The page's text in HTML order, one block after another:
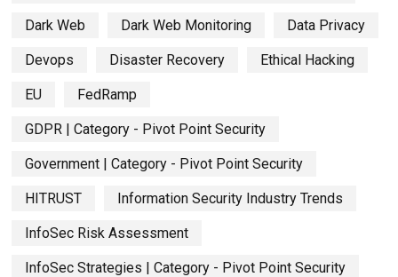
Dark Web Dark Web Monitoring Data Privacy
Devops Disaster Recovery Ethical Hacking
EU FedRamp
GDPR | Category - Pivot Point Security
Government | Category - Pivot Point Security
HITRUST Information Security Industry Trends
InfoSec Risk Assessment
InfoSec Strategies | Category - Pivot Point Security